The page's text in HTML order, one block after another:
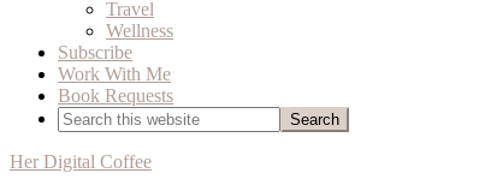
Travel
Wellness
Subscribe
Work With Me
Book Requests
Search
this
website
Her Digital Coffee